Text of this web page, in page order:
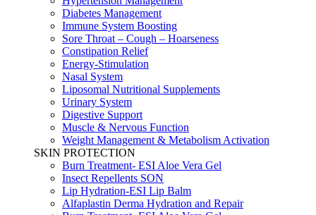
Diabetes Management
Immune System Boosting
Sore Throat – Cough – Hoarseness
Constipation Relief
Energy-Stimulation
Nasal System
Liposomal Nutritional Supplements
Urinary System
Digestive Support
Muscle & Nervous Function
Weight Management & Metabolism Activation
SKIN PROTECTION
Burn Treatment- ESI Aloe Vera Gel
Insect Repellents SON
Lip Hydration-ESI Lip Balm
Alfaplastin Derma Hydration and Repair